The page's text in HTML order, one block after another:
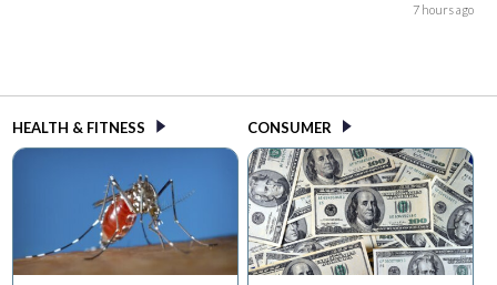
7 hours ago
HEALTH & FITNESS CONSUMER